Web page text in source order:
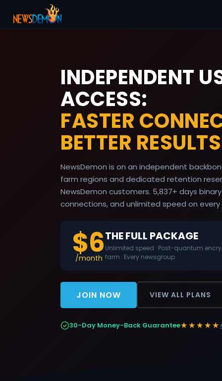
INDEPENDENT
ACCESS:
FASTER
BETTER
NewsDemon is on an independent
farm regions and dedicated retention
NewsDemon customers. 5,837+ days
connections, and unlimited speed on every
$6
/month
THE FULL PACKAGE
Unlimited speed · Post-quantum
farm · Every newsgroup
JOIN NOW VIEW ALL PLANS
30-Day Money-Back Guarantee★★★★★